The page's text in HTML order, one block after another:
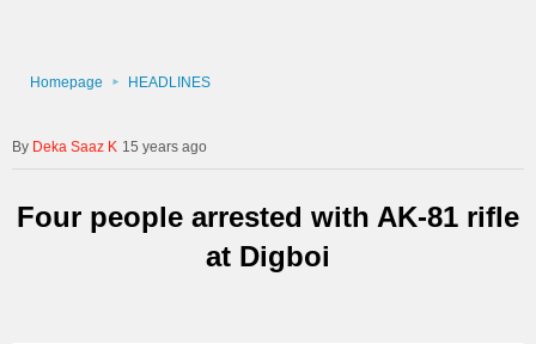
Homepage HEADLINES
Deka Saaz K 15 years ago
Four people arrested with AK-81 rifle
at Digboi